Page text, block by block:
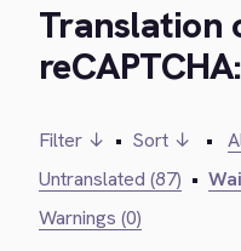
Translation
Filter ↓ • Sort ↓ •
Untranslated (87) •
Warnings (0)